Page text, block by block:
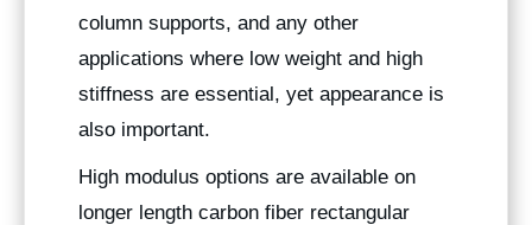
column supports, and any other
applications where low weight and high
stiffness are essential, yet appearance is
also important.
High modulus options are available on
longer length carbon fiber rectangular